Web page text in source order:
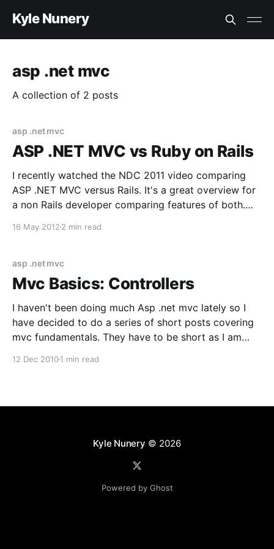
Kyle Nunery
asp .net mvc
A collection of 2 posts
asp .net mvc
ASP .NET MVC vs Ruby on Rails
I recently watched the NDC 2011 video comparing
ASP .NET MVC versus Rails. It's a great overview for
a non Rails developer comparing features of both.
developed in 2009 so Rails has a 5 year head start
16 May 2012 2 min read
asp .net mvc
Mvc Basics: Controllers
I haven't been doing much Asp .net mvc lately so I
have decided to do a series of short posts covering
mvc fundamentals. They have to be short as I am
12 Dec 20101 min read
Kyle Nunery © 2026
Powered by Ghost